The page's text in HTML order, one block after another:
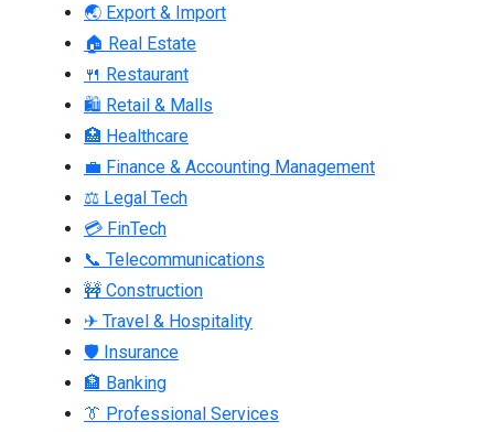
🌏 Export & Import
🏠 Real Estate
🍴 Restaurant
🛍 Retail & Malls
🏥 Healthcare
💼 Finance & Accounting Management
⚖ Legal Tech
💳 FinTech
📞 Telecommunications
🚧 Construction
✈ Travel & Hospitality
🛡 Insurance
🏦 Banking
👔 Professional Services